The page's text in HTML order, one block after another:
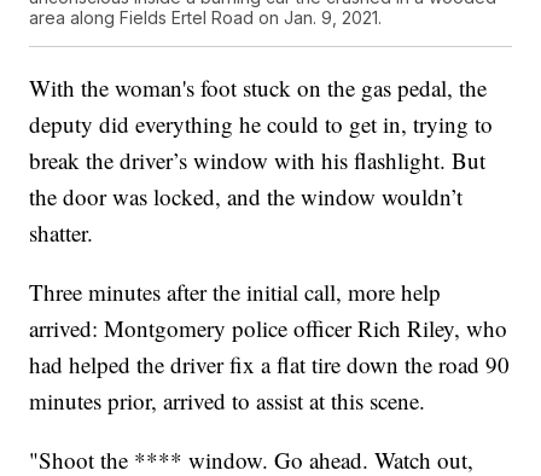
area along Fields Ertel Road on Jan. 9, 2021.
With the woman's foot stuck on the gas pedal, the
deputy did everything he could to get in, trying to
break the driver’s window with his flashlight. But
the door was locked, and the window wouldn’t
shatter.
Three minutes after the initial call, more help
arrived: Montgomery police officer Rich Riley, who
had helped the driver fix a flat tire down the road 90
minutes prior, arrived to assist at this scene.
"Shoot the **** window. Go ahead. Watch out,